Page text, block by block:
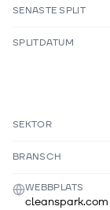
SENASTE SPLIT
SPLITDATUM
SEKTOR
BRANSCH
WEBBPLATS
cleanspark.com